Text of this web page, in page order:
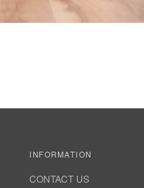
INFORMATION
CONTACT US